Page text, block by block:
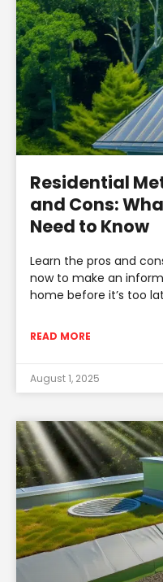
Residential
and Cons:
Need to Know
Learn the pros and
now to make an
home before it’s too
READ MORE
August 1, 2025